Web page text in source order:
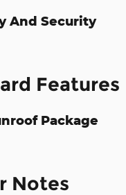
And Security
Features
Package
Notes